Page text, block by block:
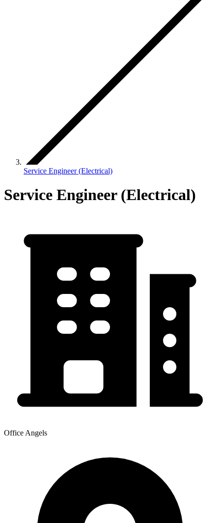
Service Engineer (Electrical)
Service Engineer (Electrical)
Office Angels